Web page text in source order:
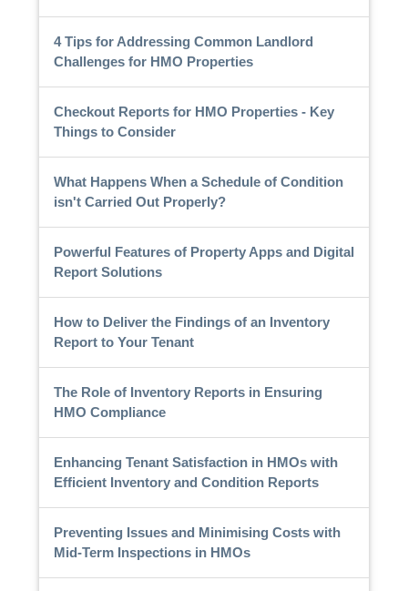
4 Tips for Addressing Common Landlord
Challenges for HMO Properties
Checkout Reports for HMO Properties - Key
Things to Consider
What Happens When a Schedule of Condition
isn't Carried Out Properly?
Powerful Features of Property Apps and Digital
Report Solutions
How to Deliver the Findings of an Inventory
Report to Your Tenant
The Role of Inventory Reports in Ensuring
HMO Compliance
Enhancing Tenant Satisfaction in HMOs with
Efficient Inventory and Condition Reports
Preventing Issues and Minimising Costs with
Mid-Term Inspections in HMOs